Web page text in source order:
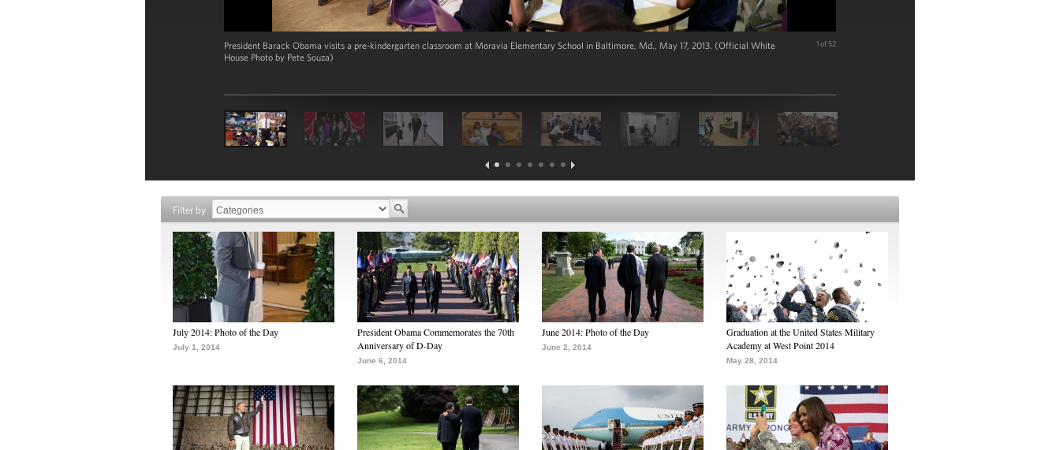
President Barack Obama visits a pre-kindergarten classroom at Moravia Elementary School in Baltimore, Md., May 17, 2013. (Official White
House Photo by Pete Souza)
1 of 52
Filter by
July 2014: Photo of the Day
July 1, 2014
President Obama Commemorates the 70th
Anniversary of D-Day
June 6, 2014
June 2014: Photo of the Day
June 2, 2014
Graduation at the United States Military
Academy at West Point 2014
May 28, 2014